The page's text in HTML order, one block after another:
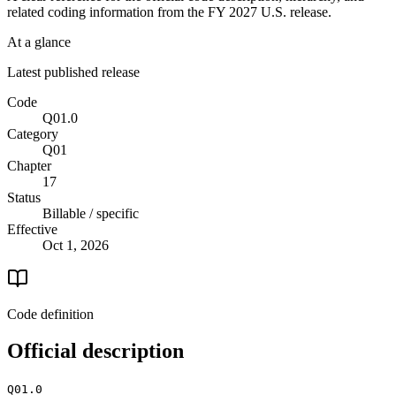
related coding information from the FY 2027 U.S. release.
At a glance
Latest published release
Code
Q01.0
Category
Q01
Chapter
17
Status
Billable / specific
Effective
Oct 1, 2026
Code definition
Official description
Q01.0